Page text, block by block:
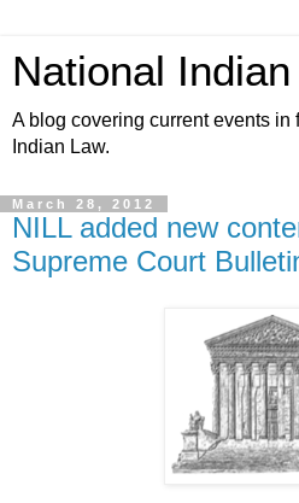
National
A blog covering current events in
Indian Law.
March 28, 2012
NILL added new
Supreme Court